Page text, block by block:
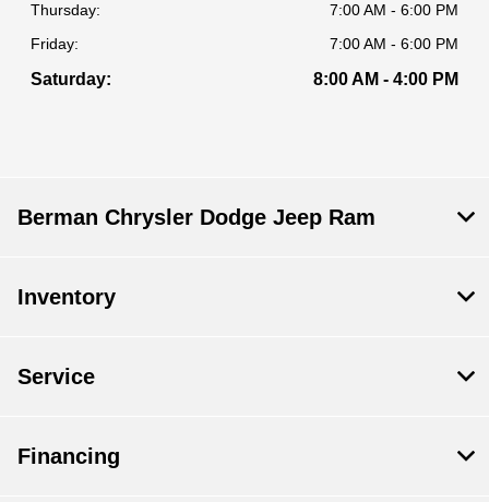
Thursday:
7:00 AM - 6:00 PM
Friday:
7:00 AM - 6:00 PM
Saturday: 8:00 AM - 4:00 PM
Berman Chrysler Dodge Jeep Ram
Inventory
Service
Financing